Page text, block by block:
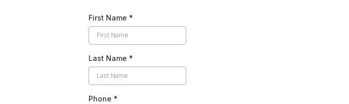
First Name *
Last Name *
Phone *